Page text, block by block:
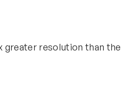
greater resolution than the